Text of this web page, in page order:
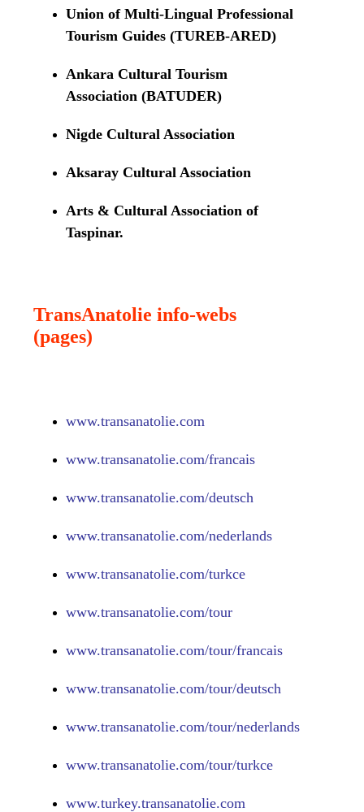
Union of Multi-Lingual Professional
Tourism Guides (TUREB-ARED)
Ankara Cultural Tourism
Association (BATUDER)
Nigde Cultural Association
Aksaray Cultural Association
Arts & Cultural Association of
Taspinar.
TransAnatolie info-webs
(pages)
www.transanatolie.com
www.transanatolie.com/francais
www.transanatolie.com/deutsch
www.transanatolie.com/nederlands
www.transanatolie.com/turkce
www.transanatolie.com/tour
www.transanatolie.com/tour/francais
www.transanatolie.com/tour/deutsch
www.transanatolie.com/tour/nederlands
www.transanatolie.com/tour/turkce
www.turkey.transanatolie.com